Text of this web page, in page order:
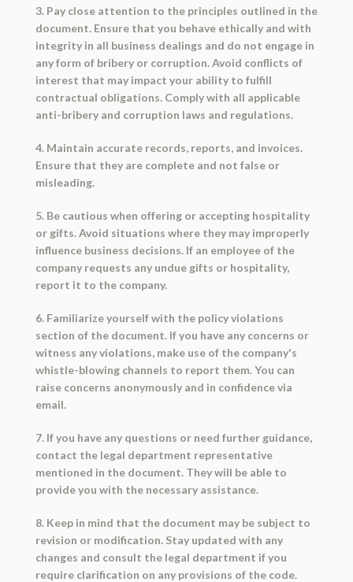
3. Pay close attention to the principles outlined in the
document. Ensure that you behave ethically and with
integrity in all business dealings and do not engage in
any form of bribery or corruption. Avoid conflicts of
interest that may impact your ability to fulfill
contractual obligations. Comply with all applicable
anti-bribery and corruption laws and regulations.
4. Maintain accurate records, reports, and invoices.
Ensure that they are complete and not false or
misleading.
5. Be cautious when offering or accepting hospitality
or gifts. Avoid situations where they may improperly
influence business decisions. If an employee of the
company requests any undue gifts or hospitality,
report it to the company.
6. Familiarize yourself with the policy violations
section of the document. If you have any concerns or
witness any violations, make use of the company's
whistle-blowing channels to report them. You can
raise concerns anonymously and in confidence via
email.
7. If you have any questions or need further guidance,
contact the legal department representative
mentioned in the document. They will be able to
provide you with the necessary assistance.
8. Keep in mind that the document may be subject to
revision or modification. Stay updated with any
changes and consult the legal department if you
require clarification on any provisions of the code.